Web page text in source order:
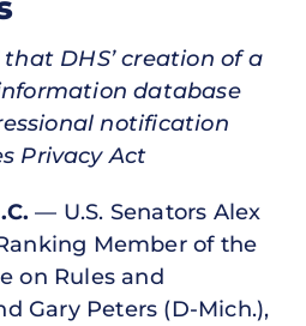
that DHS’ creation of a
database
notification
Privacy Act
— U.S. Senators Alex
Member of the
on Rules and
Gary Peters (D-Mich.),